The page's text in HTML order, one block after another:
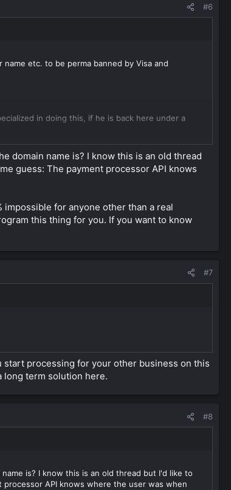
#6
etc. to be perma banned by Visa and
in doing this, if he is back here under a
products or services sold here need to match
and provide darks to them, this can be a
there are many ways of doing it.
processing facility for websites which
domain name is? I know this is an old thread
guess: The payment processor API knows
impossible for anyone other than a real
this thing for you. If you want to know
#7
processing for your other business on this
long term solution here.
#8
is? I know this is an old thread but I'd like to
API knows where the user was when